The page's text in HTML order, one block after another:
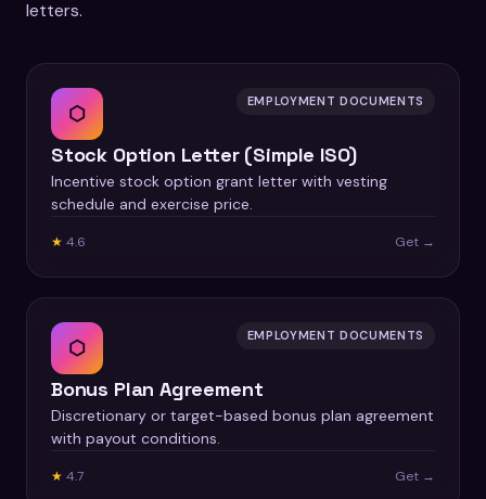
letters.
⬡ EMPLOYMENT DOCUMENTS
Stock Option Letter (Simple ISO)
Incentive stock option grant letter with vesting
schedule and exercise price.
★ 4.6 Get →
⬡ EMPLOYMENT DOCUMENTS
Bonus Plan Agreement
Discretionary or target-based bonus plan agreement
with payout conditions.
★ 4.7 Get →